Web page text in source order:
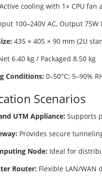
Active cooling with 1× CPU fan
100–240V AC, Output 75W
435 × 405 × 90 mm (2U
6.40 kg / Packaged 8.50 kg
Conditions: 0–50°C; 5–90%
Scenarios
UTM Appliance: Supports
Provides secure
Node: Ideal for
Router: Flexible LAN/